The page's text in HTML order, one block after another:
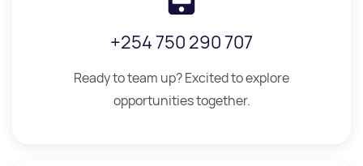
+254 750 290 707
Ready to team up? Excited to explore
opportunities together.